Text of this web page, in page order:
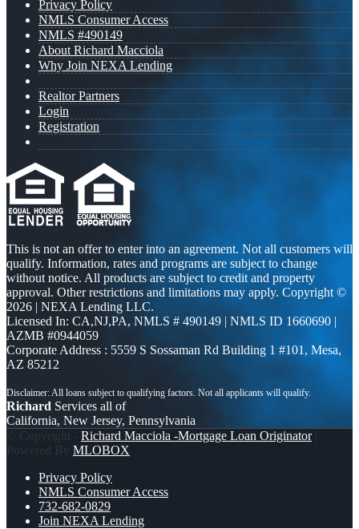
Privacy Policy
NMLS Consumer Access
NMLS #490149
About Richard Macciola
Why Join NEXA Lending
Realtor Partners
Login
Registration
This is not an offer to enter into an agreement. Not all customers will
qualify. Information, rates and programs are subject to change
without notice. All products are subject to credit and property
approval. Other restrictions and limitations may apply. Copyright ©
2026 | NEXA Lending LLC.
Licensed In: CA,NJ,PA, NMLS # 490149 | NMLS ID 1660690 |
AZMB #0944059
Corporate Address : 5559 S Sossaman Rd Building 1 #101, Mesa,
AZ 85212
Richard Services all of
California, New Jersey, Pennsylvania
© Copyright - Richard Macciola -Mortgage Loan Originator|
Powered By MLOBOX
Privacy Policy
NMLS Consumer Access
732-682-0829
Join NEXA Lending